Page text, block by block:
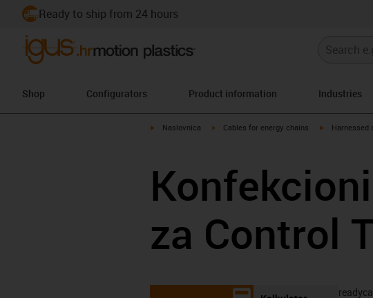
Ready to ship from 24 hours
Shop Configurators Product information Industries
igus-icon-arrow-right
Naslovnica igus-icon-arrow-right
Cables for energy chains igus-icon-
Harnessed
za Control